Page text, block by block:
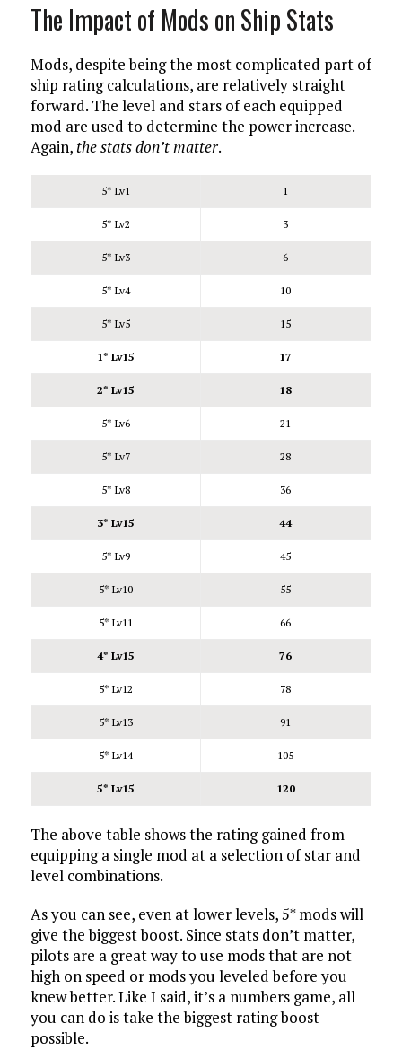
The Impact of Mods on Ship Stats
Mods, despite being the most complicated part of
ship rating calculations, are relatively straight
forward. The level and stars of each equipped
mod are used to determine the power increase.
Again, the stats don’t matter.
5* Lv1 1
5* Lv2 3
5* Lv3 6
5* Lv4 10
5* Lv5 15
1* Lv15 17
2* Lv15 18
5* Lv6 21
5* Lv7 28
5* Lv8 36
3* Lv15 44
5* Lv9 45
5* Lv10 55
5* Lv11 66
4* Lv15 76
5* Lv12 78
5* Lv13 91
5* Lv14 105
5* Lv15 120
The above table shows the rating gained from
equipping a single mod at a selection of star and
level combinations.
As you can see, even at lower levels, 5* mods will
give the biggest boost. Since stats don’t matter,
pilots are a great way to use mods that are not
high on speed or mods you leveled before you
knew better. Like I said, it’s a numbers game, all
you can do is take the biggest rating boost
possible.